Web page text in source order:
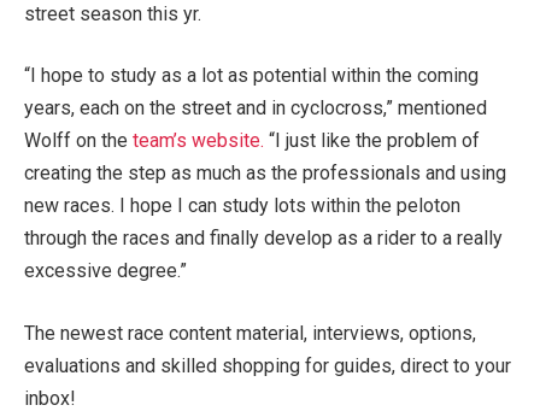
street season this yr.
“I hope to study as a lot as potential within the coming
years, each on the street and in cyclocross,” mentioned
Wolff on the team’s website. “I just like the problem of
creating the step as much as the professionals and using
new races. I hope I can study lots within the peloton
through the races and finally develop as a rider to a really
excessive degree.”
The newest race content material, interviews, options,
evaluations and skilled shopping for guides, direct to your
inbox!